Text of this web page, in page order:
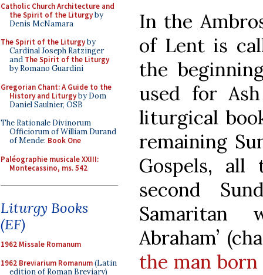
Catholic Church Architecture and
the Spirit of the Liturgyby
Denis McNamara
The Spirit of the Liturgyby
Cardinal Joseph Ratzinger
and The Spirit of the Liturgy
by Romano Guardini
Gregorian Chant: A Guide to the
History and Liturgyby Dom
Daniel Saulnier, OSB
The Rationale Divinorum
Officiorum of William Durand
of Mende: Book One
Paléographie musicale XXIII:
Montecassino, ms. 542
Liturgy Books
(EF)
1962 Missale Romanum
1962 Breviarium Romanum(Latin
edition of Roman Breviary)
In the
of Lent is
the
used for
liturgical
remaining
Gospels, all
second
Samaritan
Abraham’
the man